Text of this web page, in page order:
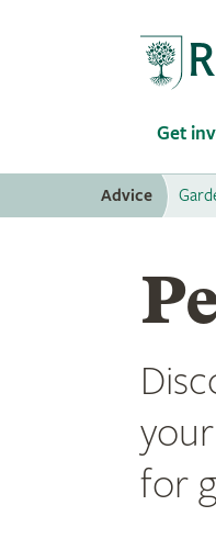
Get
Advice
for